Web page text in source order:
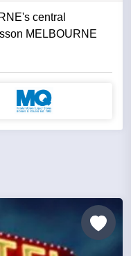
central
MELBOURNE